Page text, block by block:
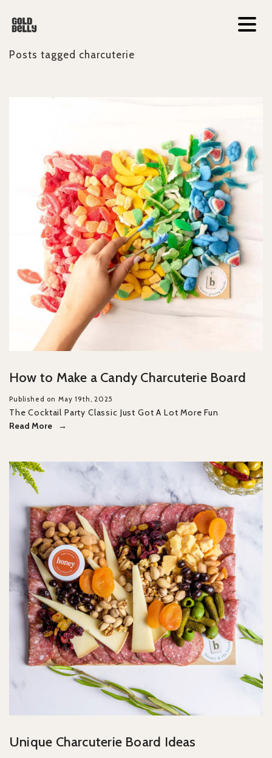
Posts tagged charcuterie
How to Make a Candy Charcuterie Board
Published on May 19th, 2025
The Cocktail Party Classic Just Got A Lot More Fun
Read More
Unique Charcuterie Board Ideas